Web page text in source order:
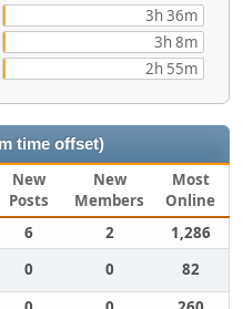
3h 36m
3h 8m
2h 55m
time offset)
New
Posts
New
Members
Most
Online
6 2
1,286
0 0
82